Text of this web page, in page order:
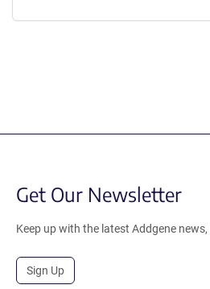
Get Our Newsletter
Keep up with the latest Addgene
Sign Up